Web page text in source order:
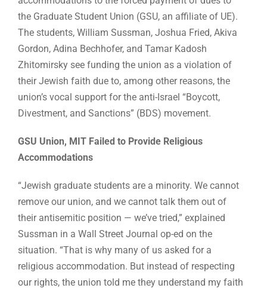
the Graduate Student Union (GSU, an affiliate of UE).
The students, William Sussman, Joshua Fried, Akiva
Gordon, Adina Bechhofer, and Tamar Kadosh
Zhitomirsky see funding the union as a violation of
their Jewish faith due to, among other reasons, the
union’s vocal support for the anti-Israel “Boycott,
Divestment, and Sanctions” (BDS) movement.
GSU Union, MIT Failed to Provide Religious
Accommodations
“Jewish graduate students are a minority. We cannot
remove our union, and we cannot talk them out of
their antisemitic position — we’ve tried,” explained
Sussman in a Wall Street Journal op-ed on the
situation. “That is why many of us asked for a
religious accommodation. But instead of respecting
our rights, the union told me they understand my faith